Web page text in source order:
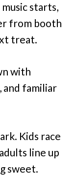
starts,
from booth
treat.
with
and familiar
Kids race
line up
sweet.